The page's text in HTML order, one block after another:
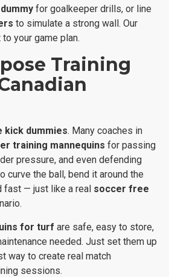
for goalkeeper drills, or line
to simulate a strong wall. Our
to your game plan.
Training
kick dummies. Many coaches in
training mannequins for passing
pressure, and even defending
curve the ball, bend it around the
fast — just like a real soccer free
for turf are safe, easy to store,
needed. Just set them up
way to create real match
sessions.